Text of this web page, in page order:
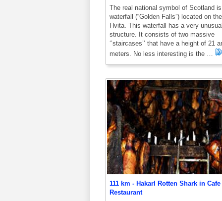
The real national symbol of Scotland
waterfall (“Golden Falls”) located on
Hvita. This waterfall has a very
structure. It consists of two massive
‘’staircases’’ that have a height of 21
meters. No less interesting is the …
111 km - Hakarl Rotten Shark in
Restaurant